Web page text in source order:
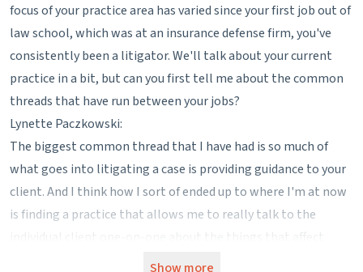
focus of your practice area has varied since your first job out of
law school, which was at an insurance defense firm, you've
consistently been a litigator. We'll talk about your current
practice in a bit, but can you first tell me about the common
threads that have run between your jobs?
Lynette Paczkowski:
The biggest common thread that I have had is so much of
what goes into litigating a case is providing guidance to your
client. And I think how I sort of ended up to where I'm at now
is finding a practice that allows me to really talk to the
them the most. You know, it's insurance defense, you might
Show more